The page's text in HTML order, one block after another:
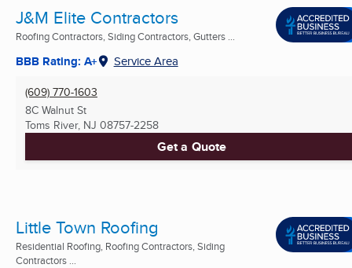
J&M Elite Contractors
Roofing Contractors, Siding Contractors, Gutters ...
BBB Rating: A+ Service Area
(609) 770-1603
8C Walnut St
Toms River, NJ 08757-2258
Get a Quote
Little Town Roofing
Residential Roofing, Roofing Contractors, Siding
Contractors ...